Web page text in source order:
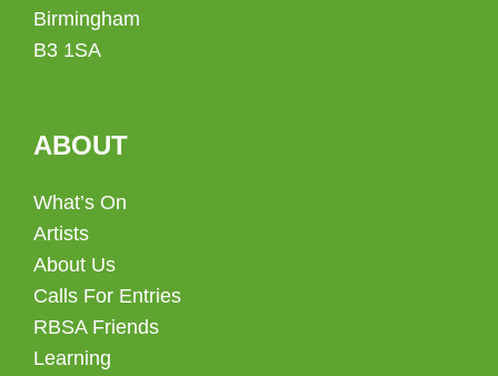
Birmingham
B3 1SA
ABOUT
What’s On
Artists
About Us
Calls For Entries
RBSA Friends
Learning